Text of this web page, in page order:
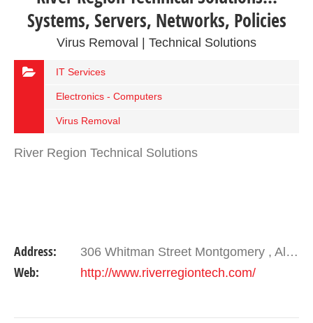
Systems, Servers, Networks, Policies
Virus Removal | Technical Solutions
IT Services
Electronics - Computers
Virus Removal
River Region Technical Solutions
Address: 306 Whitman Street Montgomery , Alabama 36104
Web: http://www.riverregiontech.com/